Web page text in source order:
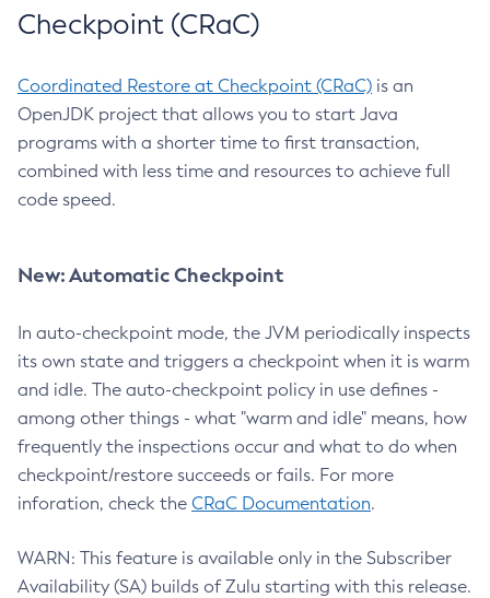
Checkpoint (CRaC)
Coordinated Restore at Checkpoint (CRaC) is an
OpenJDK project that allows you to start Java
programs with a shorter time to first transaction,
combined with less time and resources to achieve full
code speed.
New: Automatic Checkpoint
In auto-checkpoint mode, the JVM periodically inspects
its own state and triggers a checkpoint when it is warm
and idle. The auto-checkpoint policy in use defines -
among other things - what "warm and idle" means, how
frequently the inspections occur and what to do when
checkpoint/restore succeeds or fails. For more
inforation, check the CRaC Documentation.
WARN: This feature is available only in the Subscriber
Availability (SA) builds of Zulu starting with this release.